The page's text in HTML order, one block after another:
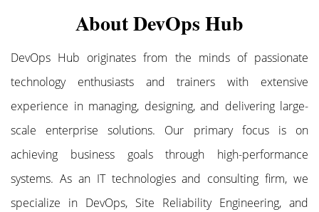
About DevOps Hub
DevOps Hub originates from the minds of passionate
technology enthusiasts and trainers with extensive
experience in managing, designing, and delivering large-
scale enterprise solutions. Our primary focus is on
achieving business goals through high-performance
systems. As an IT technologies and consulting firm, we
specialize in DevOps, Site Reliability Engineering, and